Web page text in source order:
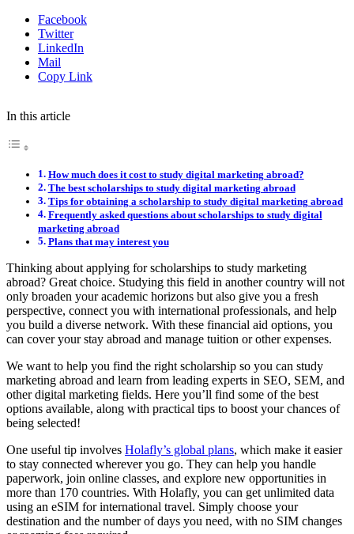
Facebook
Twitter
LinkedIn
Mail
Copy Link
In this article
How much does it cost to study digital marketing abroad?
The best scholarships to study digital marketing abroad
Tips for obtaining a scholarship to study digital marketing abroad
Frequently asked questions about scholarships to study digital
marketing abroad
Plans that may interest you
Thinking about applying for scholarships to study marketing
abroad? Great choice. Studying this field in another country will not
only broaden your academic horizons but also give you a fresh
perspective, connect you with international professionals, and help
you build a diverse network. With these financial aid options, you
can cover your stay abroad and manage tuition or other expenses.
We want to help you find the right scholarship so you can study
marketing abroad and learn from leading experts in SEO, SEM, and
other digital marketing fields. Here you’ll find some of the best
options available, along with practical tips to boost your chances of
being selected!
One useful tip involves Holafly’s global plans, which make it easier
to stay connected wherever you go. They can help you handle
paperwork, join online classes, and explore new opportunities in
more than 170 countries. With Holafly, you can get unlimited data
using an eSIM for international travel. Simply choose your
destination and the number of days you need, with no SIM changes